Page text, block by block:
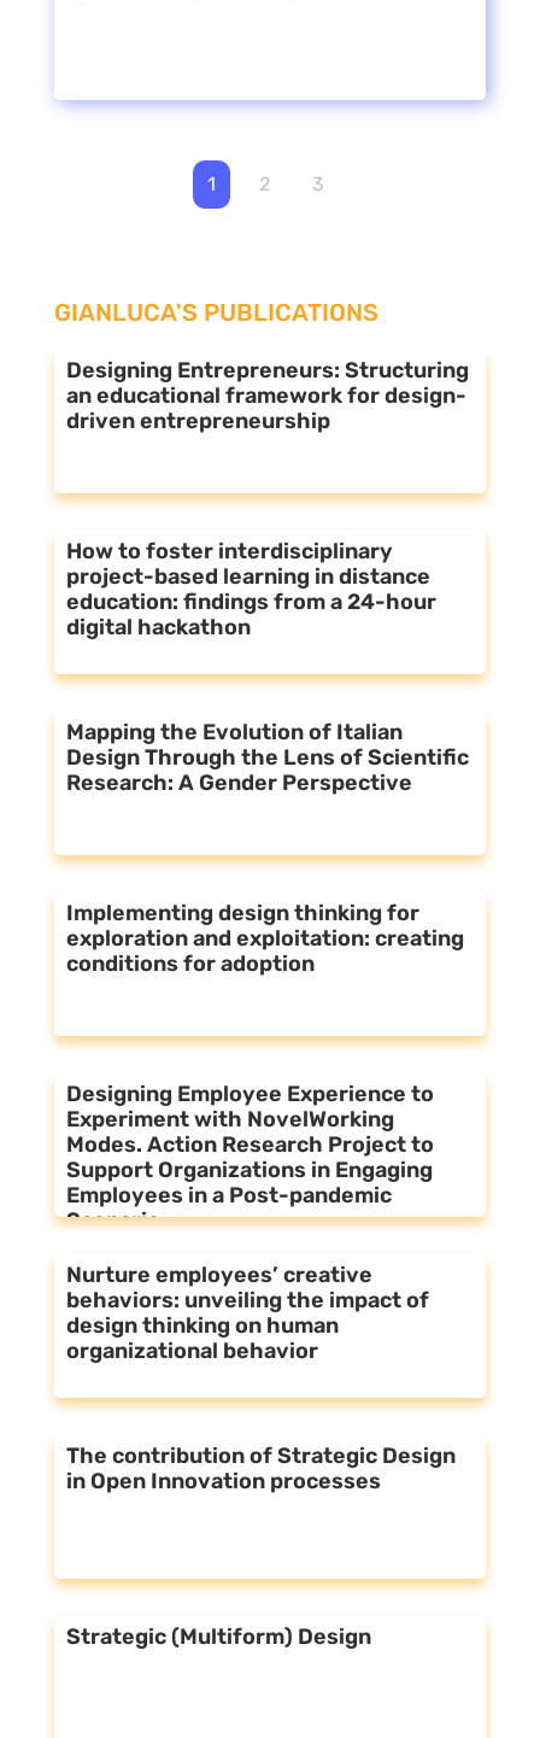
1 2 3
GIANLUCA'S PUBLICATIONS
Designing Entrepreneurs: Structuring
an educational framework for design-
driven entrepreneurship
How to foster interdisciplinary
project-based learning in distance
education: findings from a 24-hour
digital hackathon
Mapping the Evolution of Italian
Design Through the Lens of Scientific
Research: A Gender Perspective
Implementing design thinking for
exploration and exploitation: creating
conditions for adoption
Designing Employee Experience to
Experiment with NovelWorking
Modes. Action Research Project to
Support Organizations in Engaging
Employees in a Post-pandemic
Scenario
Nurture employees’ creative
behaviors: unveiling the impact of
design thinking on human
organizational behavior
The contribution of Strategic Design
in Open Innovation processes
Strategic (Multiform) Design